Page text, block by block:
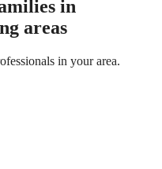
in
areas
in your area.